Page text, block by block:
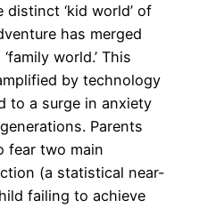
‘kid world’ of
has merged
world.’ This
by technology
to a surge in anxiety
Parents
fear two main
(a statistical near-
failing to achieve